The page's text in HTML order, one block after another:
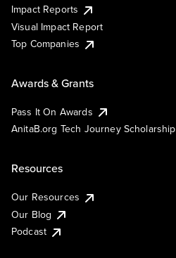
Impact Reports
Visual Impact Report
Top Companies
Awards & Grants
Pass It On Awards
AnitaB.org Tech Journey Scholarship
Resources
Our Resources
Our Blog
Podcast